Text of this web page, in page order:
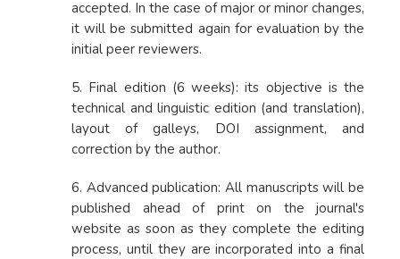
accepted. In the case of major or minor changes,
it will be submitted again for evaluation by the
initial peer reviewers.
5. Final edition (6 weeks): its objective is the
technical and linguistic edition (and translation),
layout of galleys, DOI assignment, and
correction by the author.
6. Advanced publication: All manuscripts will be
published ahead of print on the journal's
website as soon as they complete the editing
process, until they are incorporated into a final